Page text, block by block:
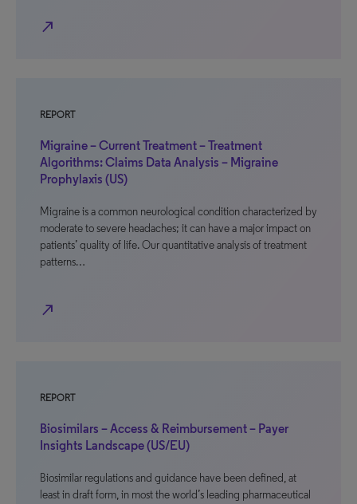
north_east
REPORT
Migraine – Current Treatment – Treatment
Algorithms: Claims Data Analysis – Migraine
Prophylaxis (US)
Migraine is a common neurological condition characterized by
moderate to severe headaches; it can have a major impact on
patients’ quality of life. Our quantitative analysis of treatment
patterns…
north_east
REPORT
Biosimilars – Access & Reimbursement – Payer
Insights Landscape (US/EU)
Biosimilar regulations and guidance have been defined, at
least in draft form, in most the world’s leading pharmaceutical